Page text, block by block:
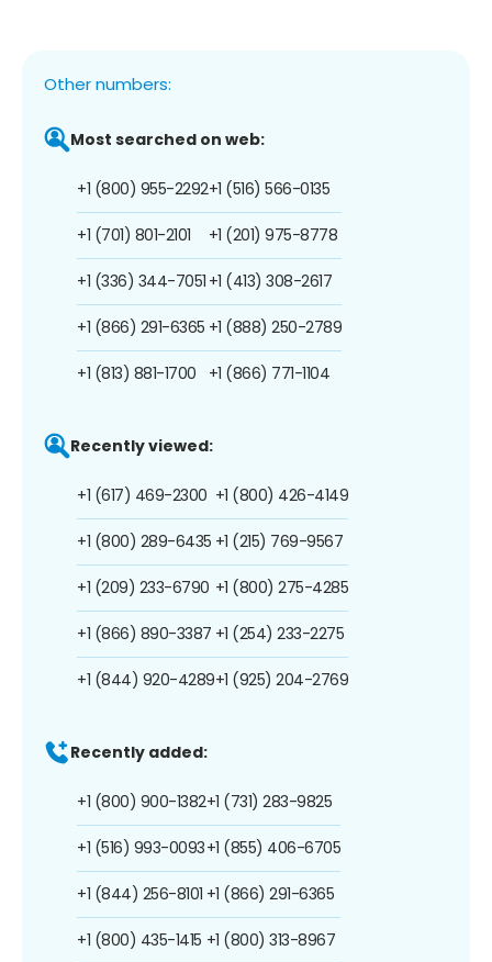
Other numbers:
Most searched on web:
+1 (800) 955-2292
+1 (701) 801-2101
+1 (336) 344-7051
+1 (866) 291-6365
+1 (813) 881-1700
+1 (516) 566-0135
+1 (201) 975-8778
+1 (413) 308-2617
+1 (888) 250-2789
+1 (866) 771-1104
Recently viewed:
+1 (617) 469-2300
+1 (800) 289-6435
+1 (209) 233-6790
+1 (866) 890-3387
+1 (844) 920-4289
+1 (800) 426-4149
+1 (215) 769-9567
+1 (800) 275-4285
+1 (254) 233-2275
+1 (925) 204-2769
Recently added:
+1 (800) 900-1382
+1 (516) 993-0093
+1 (844) 256-8101
+1 (800) 435-1415
+1 (731) 283-9825
+1 (855) 406-6705
+1 (866) 291-6365
+1 (800) 313-8967